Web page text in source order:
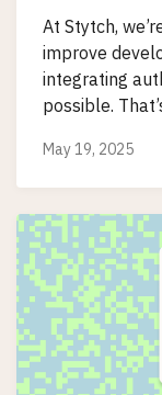
At Stytch,
improve
integrating
possible.
May 19, 2025